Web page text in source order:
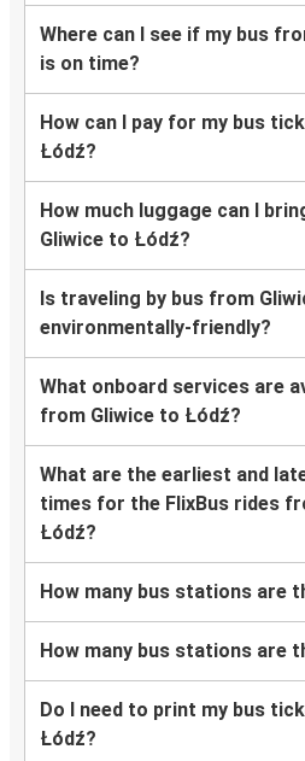
Where can I see if my bus
is on time?
How can I pay for my bus
Łódź?
How much luggage can I
Gliwice to Łódź?
Is traveling by bus from
environmentally-friendly?
What onboard services are
from Gliwice to Łódź?
What are the earliest and
times for the FlixBus rides
Łódź?
How many bus stations are
How many bus stations are
Do I need to print my bus
Łódź?